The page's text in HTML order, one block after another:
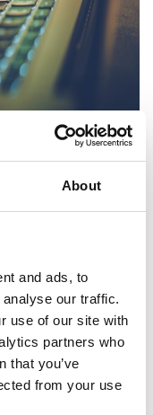
About
and ads, to
our traffic.
use of our site with
partners who
that you’ve
from your use